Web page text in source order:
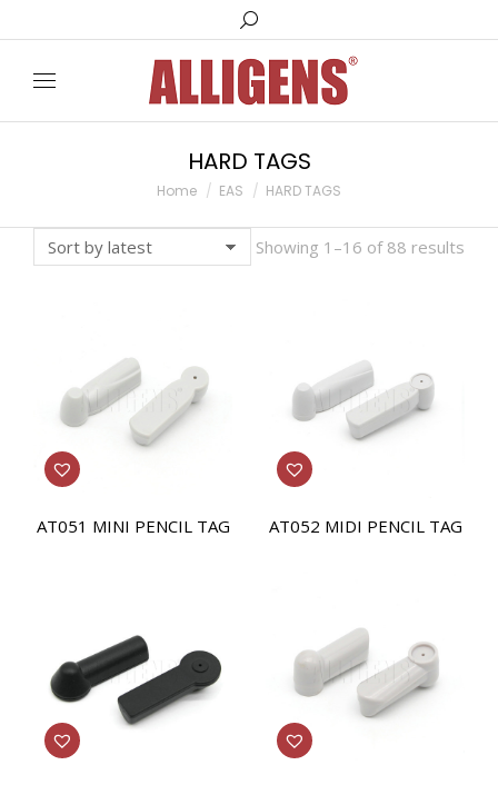
Search:
HARD TAGS
You are here:
Home EAS HARD TAGS
Showing 1–16 of 88 results
AT051 MINI PENCIL TAG AT052 MIDI PENCIL TAG